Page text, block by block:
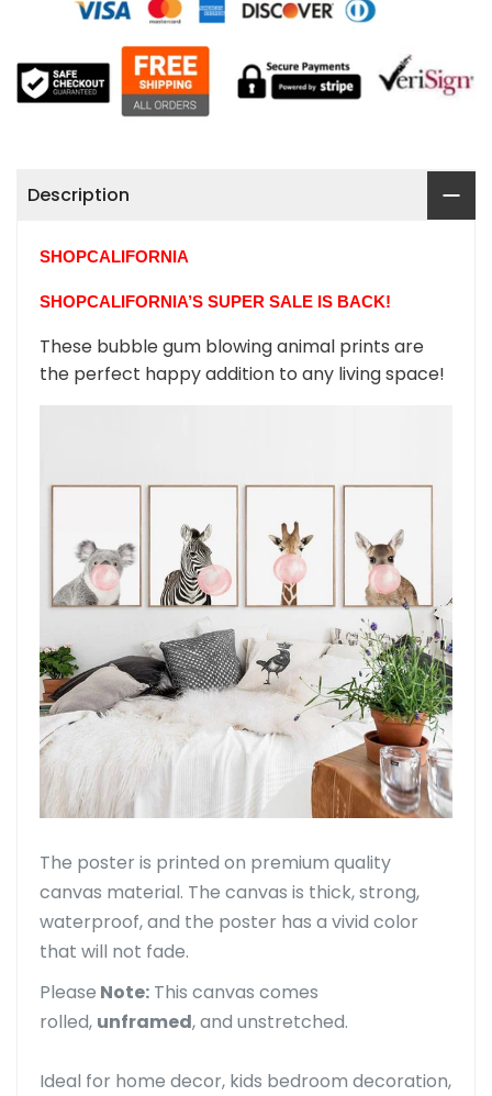
Description
SHOPCALIFORNIA
SHOPCALIFORNIA’S SUPER SALE IS BACK!
These bubble gum blowing animal prints are
the perfect happy addition to any living space!
The poster is printed on premium quality
canvas material. The canvas is thick, strong,
waterproof, and the poster has a vivid color
that will not fade.
Please Note: This canvas comes
rolled, unframed, and unstretched.
Ideal for home decor, kids bedroom decoration,